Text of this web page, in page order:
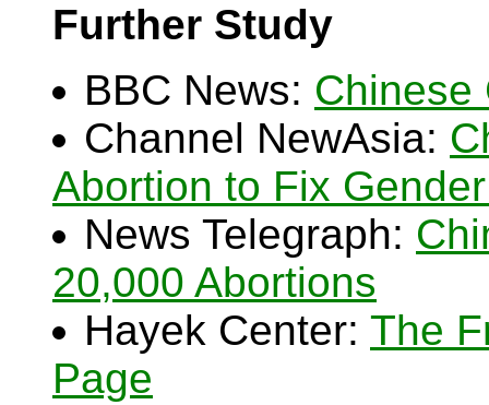
Further Study
BBC News: Chinese
Channel NewAsia:
Abortion to Fix
News Telegraph:
20,000 Abortions
Hayek Center: The
Page